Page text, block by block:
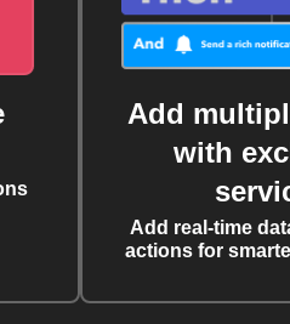
Add
with
Add real-time
actions for